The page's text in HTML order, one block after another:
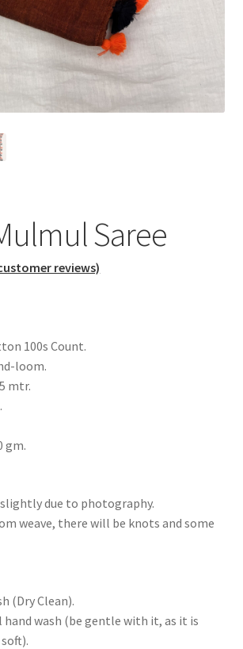
Saree
reviews)
100s Count.
loom.
mtr.
slightly due to photography.
weave, there will be knots and some
(Dry Clean).
wash (be gentle with it, as it is